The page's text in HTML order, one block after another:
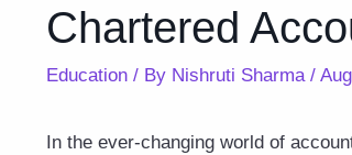
Chartered
Education / By Nishruti Sharma /
In the ever-changing world of